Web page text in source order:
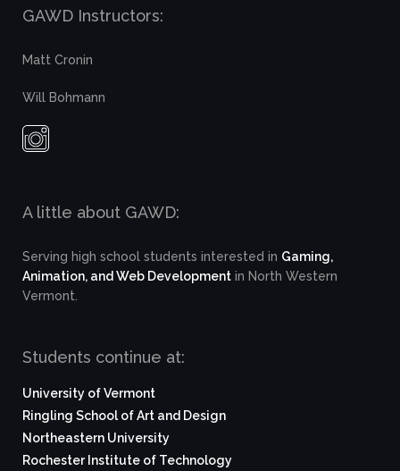
GAWD Instructors:
Matt Cronin
Will Bohmann
A little about GAWD:
Serving high school students interested in Gaming,
Animation, and Web Development in North Western
Vermont.
Students continue at:
University of Vermont
Ringling School of Art and Design
Northeastern University
Rochester Institute of Technology